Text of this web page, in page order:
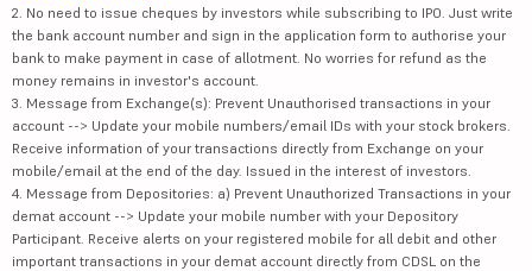
2. No need to issue cheques by investors while subscribing to IPO. Just write
the bank account number and sign in the application form to authorise your
bank to make payment in case of allotment. No worries for refund as the
money remains in investor's account.
3. Message from Exchange(s): Prevent Unauthorised transactions in your
account --> Update your mobile numbers/email IDs with your stock brokers.
Receive information of your transactions directly from Exchange on your
mobile/email at the end of the day. Issued in the interest of investors.
4. Message from Depositories: a) Prevent Unauthorized Transactions in your
demat account --> Update your mobile number with your Depository
Participant. Receive alerts on your registered mobile for all debit and other
important transactions in your demat account directly from CDSL on the